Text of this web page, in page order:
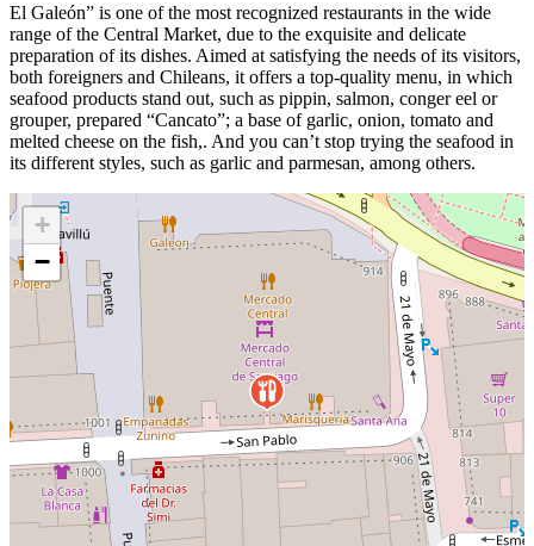
El Galeón” is one of the most recognized restaurants in the wide
range of the Central Market, due to the exquisite and delicate
preparation of its dishes. Aimed at satisfying the needs of its visitors,
both foreigners and Chileans, it offers a top-quality menu, in which
seafood products stand out, such as pippin, salmon, conger eel or
grouper, prepared “Cancato”; a base of garlic, onion, tomato and
melted cheese on the fish,. And you can’t stop trying the seafood in
its different styles, such as garlic and parmesan, among others.
+
−